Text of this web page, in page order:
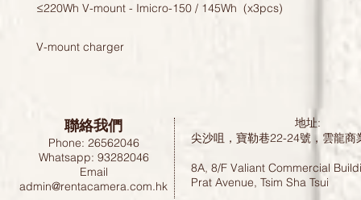
≤220Wh V-mount - Imicro-150 / 145Wh (x3pcs)
V-mount charger
聯絡我們
Phone: 26562046
Whatsapp: 93282046
Email
admin@rentacamera.com.hk
地址:
尖沙咀，寶勒巷22-24號，雲龍
8A, 8/F Valiant Commercial
Prat Avenue, Tsim Sha Tsui